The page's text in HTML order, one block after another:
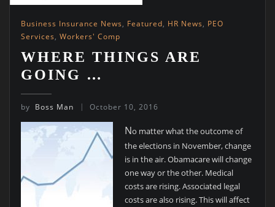
Business Insurance News, Featured, HR News, PEO
Services, Workers' Comp
WHERE THINGS ARE
GOING …
by Boss Man October 10, 2016
No matter what the outcome of
the elections in November, change
is in the air. Obamacare will change
one way or the other. Medical
costs are rising. Associated legal
costs are also rising. This will affect